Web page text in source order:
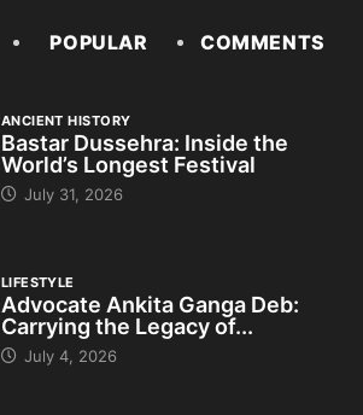
POPULAR COMMENTS
ANCIENT HISTORY
Bastar Dussehra: Inside the
World’s Longest Festival
July 31, 2026
LIFESTYLE
Advocate Ankita Ganga Deb:
Carrying the Legacy of...
July 4, 2026